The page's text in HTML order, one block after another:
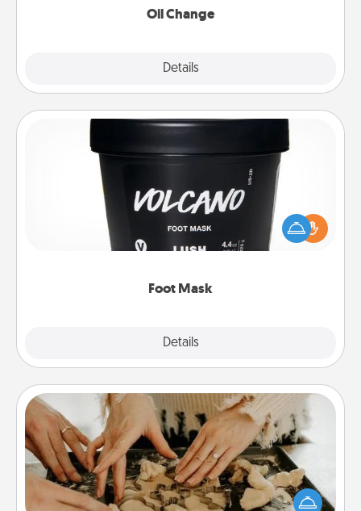
Oil Change
Details
Foot Mask
Details
Pamper your partner with the gift a foot mask and
commit to apply it whenever the time is right.
Date at Home
Arrange to have a friend or family member watch
the kids overnight and then plan all the details for